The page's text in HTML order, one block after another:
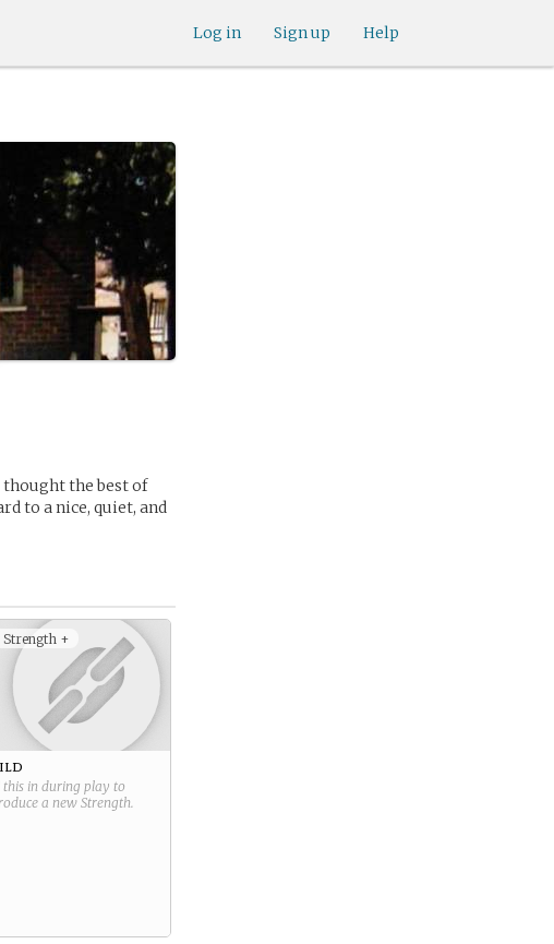
Help
Sign up
Log in
the best of
to a nice, quiet, and
Strength +
this in during play to
a new Strength.